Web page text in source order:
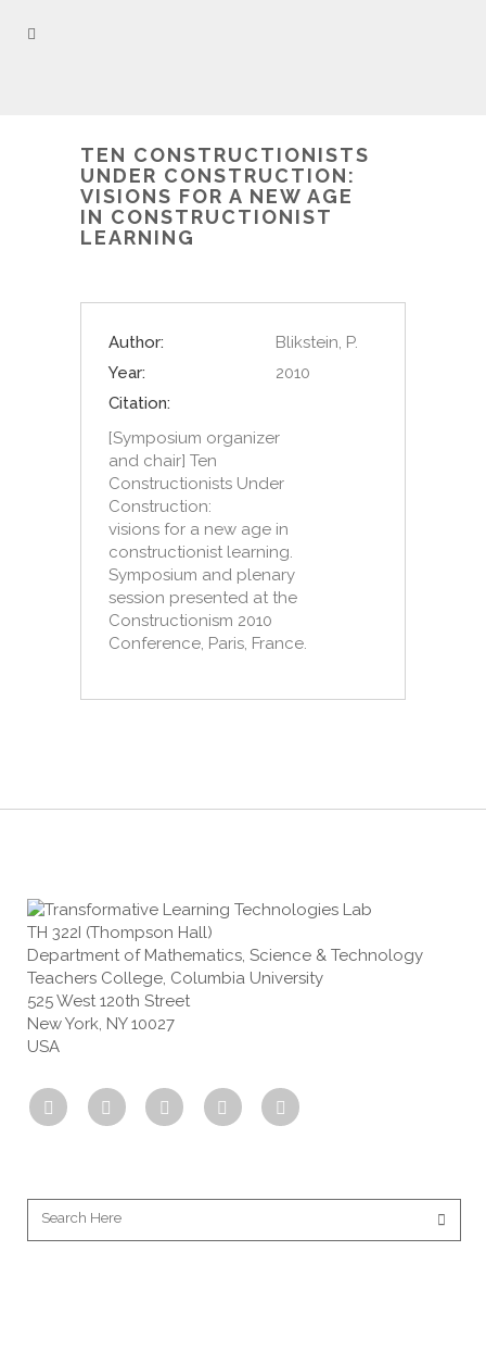
TEN CONSTRUCTIONISTS
UNDER CONSTRUCTION:
VISIONS FOR A NEW AGE
IN CONSTRUCTIONIST
LEARNING
Author:
Blikstein, P.
Year:
2010
Citation:
[Symposium organizer
and chair] Ten
Constructionists Under
Construction:
visions for a new age in
constructionist learning.
Symposium and plenary
session presented at the
Constructionism 2010
Conference, Paris, France.
TH 322I (Thompson Hall)
Department of Mathematics, Science & Technology
Teachers College, Columbia University
525 West 120th Street
New York, NY 10027
USA